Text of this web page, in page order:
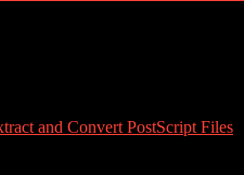
and Convert PostScript Files